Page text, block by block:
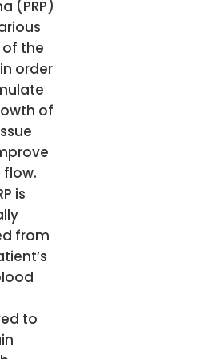
(PRP)
the
order
of
is
from
to